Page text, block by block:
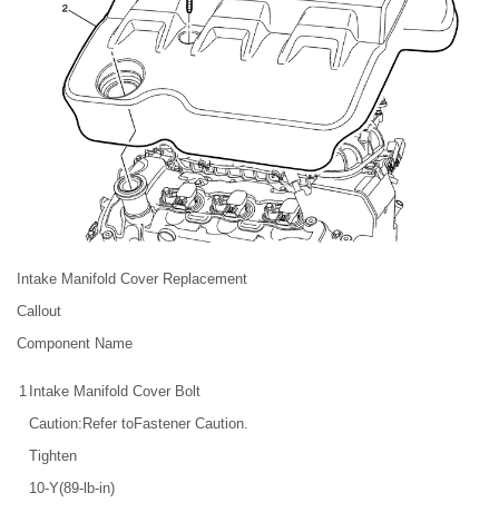
Intake Manifold Cover Replacement
Callout
Component Name
1 Intake Manifold Cover Bolt
Caution:Refer toFastener Caution.
Tighten
10-Y(89-lb-in)